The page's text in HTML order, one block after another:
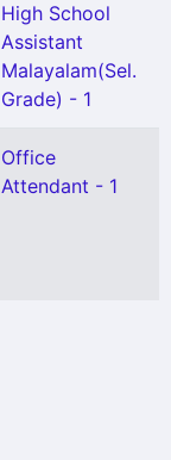
High School
Assistant
Malayalam(Sel.
Grade) - 1
Office
Attendant - 1